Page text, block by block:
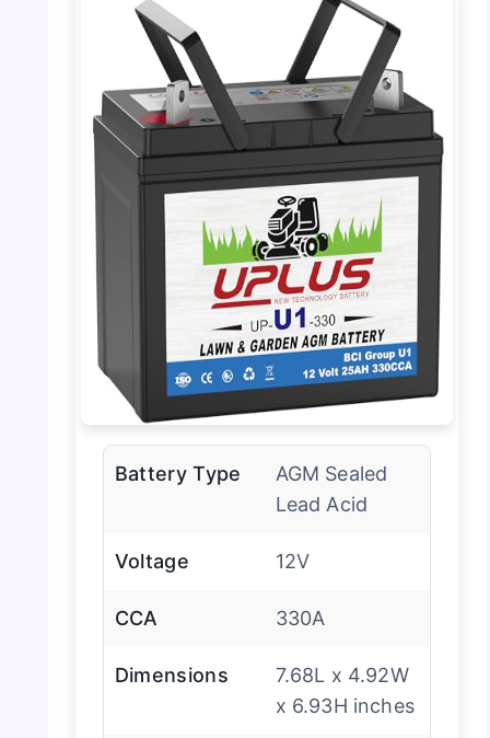
Battery Type
AGM Sealed
Lead Acid
Voltage 12V
CCA 330A
Dimensions
7.68L x 4.92W
x 6.93H inches